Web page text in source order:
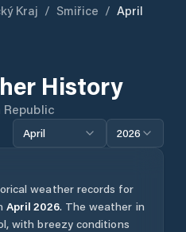
Kraj / Smiřice / April
History
Republic
April 2026
weather records for
April 2026. The weather in
with breezy conditions